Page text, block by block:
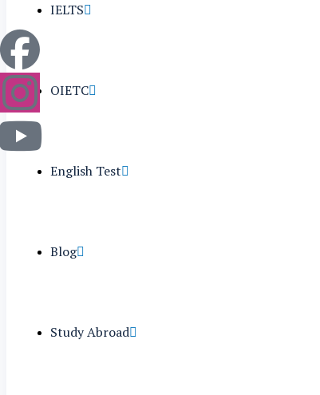
IELTS
OIETC
English Test
Blog
Study Abroad